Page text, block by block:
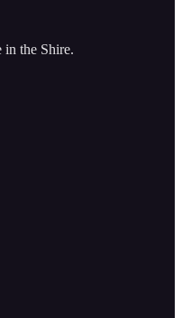
in the Shire.